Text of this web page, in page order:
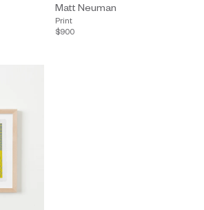
Matt Neuman
Print
$900